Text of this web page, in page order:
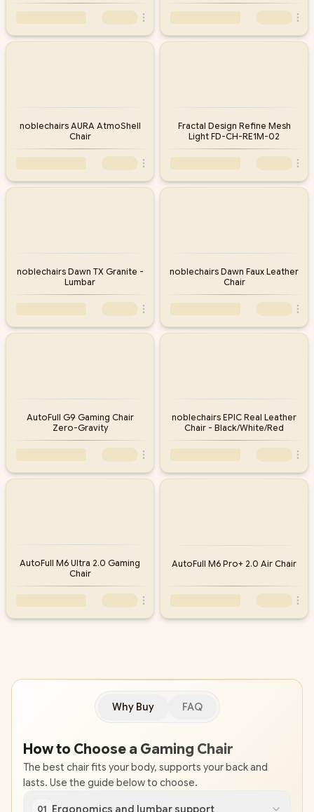
noblechairs AURA AtmoShell
Chair
Fractal Design Refine Mesh
Light FD-CH-RE1M-02
noblechairs Dawn TX Granite -
Lumbar
noblechairs Dawn Faux Leather
Chair
AutoFull G9 Gaming Chair
Zero-Gravity
noblechairs EPIC Real Leather
Chair - Black/White/Red
AutoFull M6 Ultra 2.0 Gaming
Chair
AutoFull M6 Pro+ 2.0 Air Chair
Why Buy FAQ
How to Choose a Gaming Chair
The best chair fits your body, supports your back and
lasts. Use the guide below to choose.
01 Ergonomics and lumbar support